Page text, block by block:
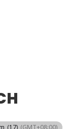
(17) (GMT+08:00)